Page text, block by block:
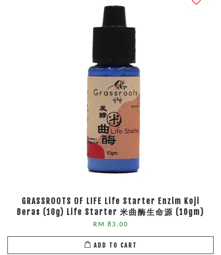
GRASSROOTS OF LIFE Life Starter Enzim Koji
Beras (10g) Life Starter 米曲酶生命源 (10gm)
RM 83.00
ADD TO CART